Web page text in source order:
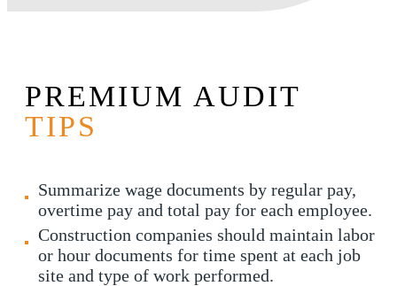
PREMIUM AUDIT
TIPS
Summarize wage documents by regular pay,
overtime pay and total pay for each employee.
Construction companies should maintain labor
or hour documents for time spent at each job
site and type of work performed.